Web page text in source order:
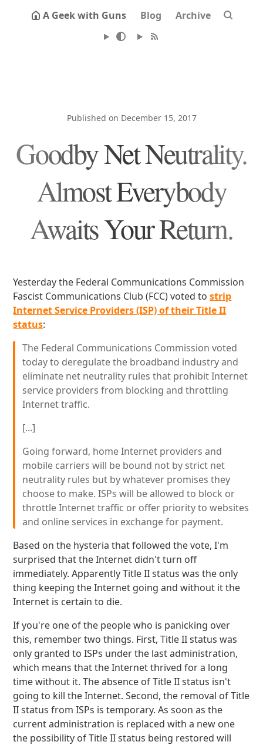
A Geek with Guns Blog Archive
Published on December 15, 2017
Goodby Net Neutrality.
Almost Everybody
Awaits Your Return.
Yesterday the Federal Communications Commission
Fascist Communications Club (FCC) voted tostrip
Internet Service Providers (ISP) of their Title II
status:
The Federal Communications Commission voted
today to deregulate the broadband industry and
eliminate net neutrality rules that prohibit Internet
service providers from blocking and throttling
Internet traffic.
[...]
Going forward, home Internet providers and
mobile carriers will be bound not by strict net
neutrality rules but by whatever promises they
choose to make. ISPs will be allowed to block or
throttle Internet traffic or offer priority to websites
and online services in exchange for payment.
Based on the hysteria that followed the vote, I'm
surprised that the Internet didn't turn off
immediately. Apparently Title II status was the only
thing keeping the Internet going and without it the
Internet is certain to die.
If you're one of the people who is panicking over
this, remember two things. First, Title II status was
only granted to ISPs under the last administration,
which means that the Internet thrived for a long
time without it. The absence of Title II status isn't
going to kill the Internet. Second, the removal of Title
II status from ISPs is temporary. As soon as the
current administration is replaced with a new one
the possibility of Title II status being restored will